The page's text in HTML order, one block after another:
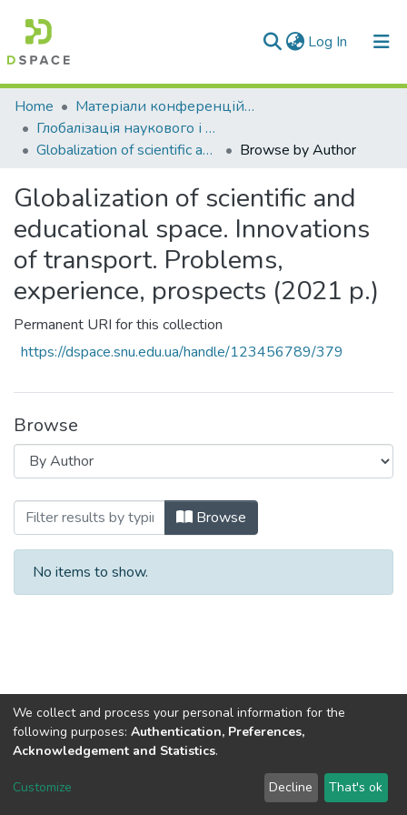
Log In (current)
Communities & Collections
All of DSpace
Home
Матеріали конференцій та семінарів
Глобалізація наукового і освітнього простору. Інновації транспорту. Проблеми, досвід, перспективи \ Globalization of scientific and educational space. Innovations of transport. Problems, experience, prospects
Globalization of scientific and educational space. Innovations of transport. Problems, experience, prospects (2021 р.)
Browse by Author
Globalization of scientific and
educational space. Innovations
of transport. Problems,
experience, prospects (2021 р.)
Permanent URI for this collection
https://dspace.snu.edu.ua/handle/123456789/379
Browse
Browsing Globalization of scientific and
Browse
No items to show.
Dspace & Volodymyr Dahl East Ukrainian National University
LYRASIS
Send Feedback
We collect and process your personal information for the
following purposes: Authentication, Preferences,
Acknowledgement and Statistics.
Customize Decline That's ok